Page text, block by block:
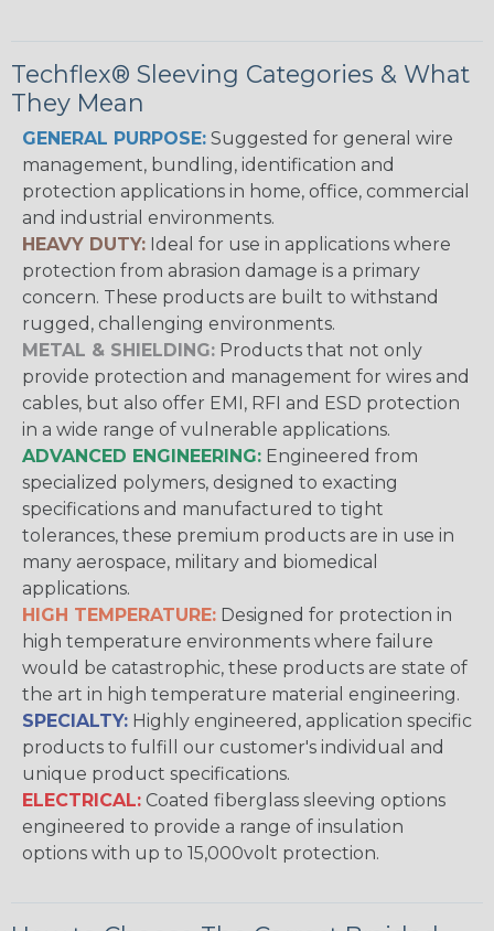
Techflex® Sleeving Categories & What
They Mean
GENERAL PURPOSE: Suggested for general wire
management, bundling, identification and
protection applications in home, office, commercial
and industrial environments.
HEAVY DUTY: Ideal for use in applications where
protection from abrasion damage is a primary
concern. These products are built to withstand
rugged, challenging environments.
METAL & SHIELDING: Products that not only
provide protection and management for wires and
cables, but also offer EMI, RFI and ESD protection
in a wide range of vulnerable applications.
ADVANCED ENGINEERING: Engineered from
specialized polymers, designed to exacting
specifications and manufactured to tight
tolerances, these premium products are in use in
many aerospace, military and biomedical
applications.
HIGH TEMPERATURE: Designed for protection in
high temperature environments where failure
would be catastrophic, these products are state of
the art in high temperature material engineering.
SPECIALTY: Highly engineered, application specific
products to fulfill our customer's individual and
unique product specifications.
ELECTRICAL: Coated fiberglass sleeving options
engineered to provide a range of insulation
options with up to 15,000volt protection.